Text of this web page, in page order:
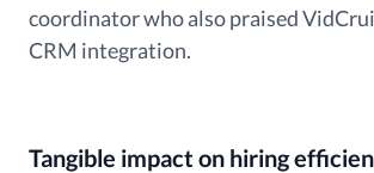
coordinator who also praised
CRM integration.
Tangible impact on hiring